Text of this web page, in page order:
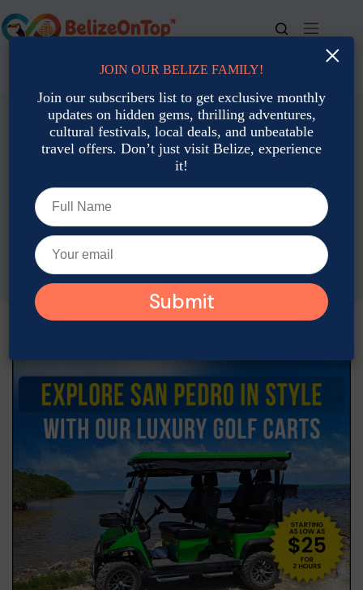
to
content
For bookings, call us at +501 677-2900
Local Culture: Traditions, Art & Heritage
Celebrating Christmas the Belizean Way: Fireworks, Church
Rina Wulfing
December 10, 2025
Local Culture: Traditions, Art & Heritage
×
JOIN OUR BELIZE FAMILY!
Join our subscribers list to get exclusive monthly
updates on hidden gems, thrilling adventures,
cultural festivals, local deals, and unbeatable
travel offers. Don’t just visit Belize, experience
it!